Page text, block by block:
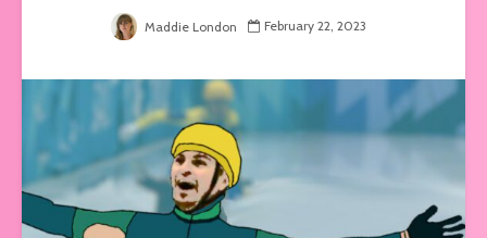
Maddie London February 22, 2023